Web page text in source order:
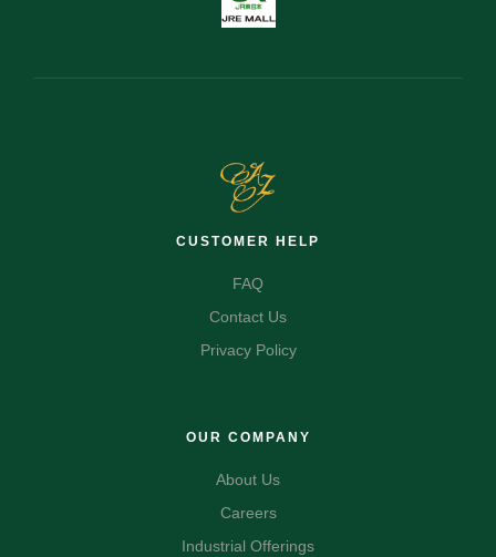
CUSTOMER HELP
FAQ
Contact Us
Privacy Policy
OUR COMPANY
About Us
Careers
Industrial Offerings